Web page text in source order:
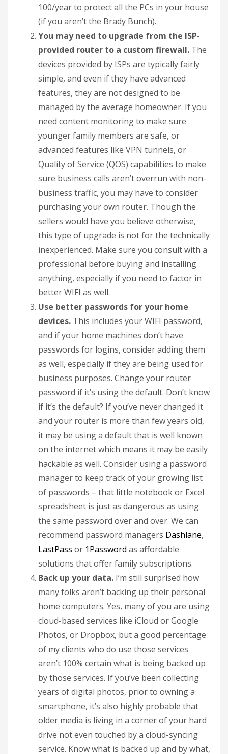
100/year to protect all the PCs in your house
(if you aren’t the Brady Bunch).
You may need to upgrade from the ISP-
provided router to a custom firewall. The
devices provided by ISPs are typically fairly
simple, and even if they have advanced
features, they are not designed to be
managed by the average homeowner. If you
need content monitoring to make sure
younger family members are safe, or
advanced features like VPN tunnels, or
Quality of Service (QOS) capabilities to make
sure business calls aren’t overrun with non-
business traffic, you may have to consider
purchasing your own router. Though the
sellers would have you believe otherwise,
this type of upgrade is not for the technically
inexperienced. Make sure you consult with a
professional before buying and installing
anything, especially if you need to factor in
better WIFI as well.
Use better passwords for your home
devices. This includes your WIFI password,
and if your home machines don’t have
passwords for logins, consider adding them
as well, especially if they are being used for
business purposes. Change your router
password if it’s using the default. Don’t know
if it’s the default? If you’ve never changed it
and your router is more than few years old,
it may be using a default that is well known
on the internet which means it may be easily
hackable as well. Consider using a password
manager to keep track of your growing list
of passwords – that little notebook or Excel
spreadsheet is just as dangerous as using
the same password over and over. We can
recommend password managers Dashlane,
LastPass or 1Password as affordable
solutions that offer family subscriptions.
Back up your data. I’m still surprised how
many folks aren’t backing up their personal
home computers. Yes, many of you are using
cloud-based services like iCloud or Google
Photos, or Dropbox, but a good percentage
of my clients who do use those services
aren’t 100% certain what is being backed up
by those services. If you’ve been collecting
years of digital photos, prior to owning a
smartphone, it’s also highly probable that
older media is living in a corner of your hard
drive not even touched by a cloud-syncing
service. Know what is backed up and by what,